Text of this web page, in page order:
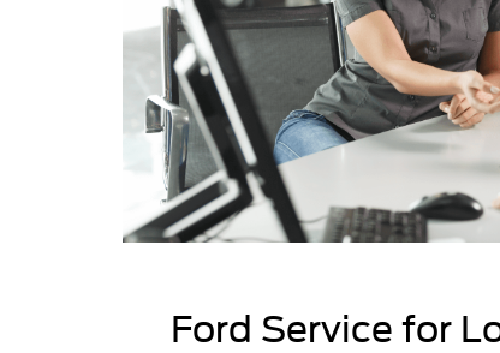
Ford Service for